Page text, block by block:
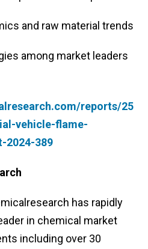
and raw material trends
among market leaders
reports/25
vehicle-flame-
2024-389
has rapidly
in chemical market
including over 30